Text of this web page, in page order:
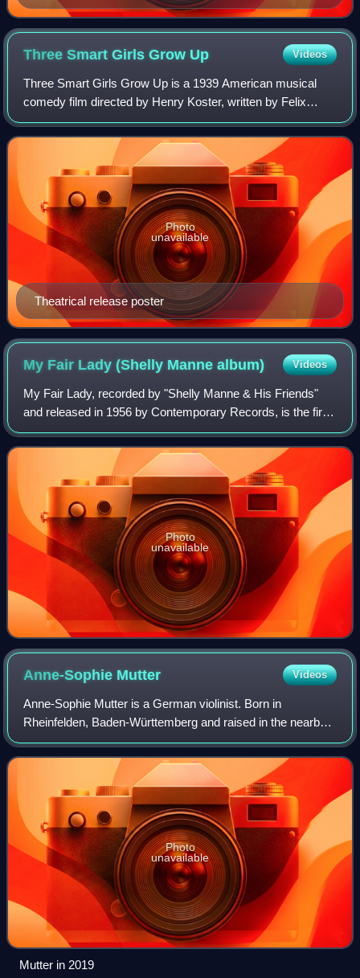
Three Smart Girls Grow Up Videos
Three Smart Girls Grow Up is a 1939 American musical
comedy film directed by Henry Koster, written by Felix
Jackson and Bruce Manning, and starring Deanna Durbin,
Nan Grey, and Helen Parrish. Durbin a
Theatrical release poster
Photo
unavailable
My Fair Lady (Shelly Mannealbum) Videos
My Fair Lady, recorded by "Shelly Manne & His Friends"
and released in 1956 by Contemporary Records, is the first
album ever made consisting entirely of jazz versions of
tunes from a single Broadway m
Photo
unavailable
Anne-Sophie Mutter Videos
Anne-Sophie Mutter is a German violinist. Born in
Rheinfelden, Baden-Württemberg and raised in the nearby
town Wehr, Mutter began playing the violin aged five and
pursued further studies in Germany an
Photo
unavailable
Mutter in 2019